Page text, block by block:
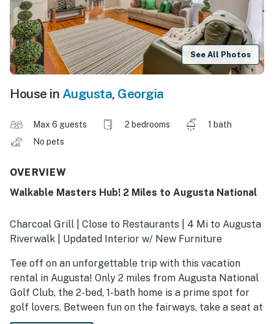
See All Photos
House in Augusta, Georgia
Max 6 guests 2 bedrooms
1 bath
No pets
OVERVIEW
Walkable Masters Hub! 2 Miles to Augusta National
Charcoal Grill | Close to Restaurants | 4 Mi to Augusta
Riverwalk | Updated Interior w/ New Furniture
Tee off on an unforgettable trip with this vacation
rental in Augusta! Only 2 miles from Augusta National
Golf Club, the 2-bed, 1-bath home is a prime spot for
golf lovers. Between fun on the fairways, take a seat at